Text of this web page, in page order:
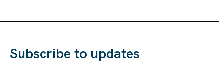
Subscribe to updates